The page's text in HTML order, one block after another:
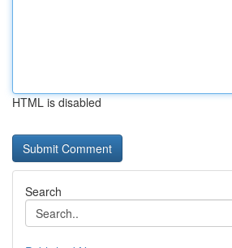
HTML is disabled
Search